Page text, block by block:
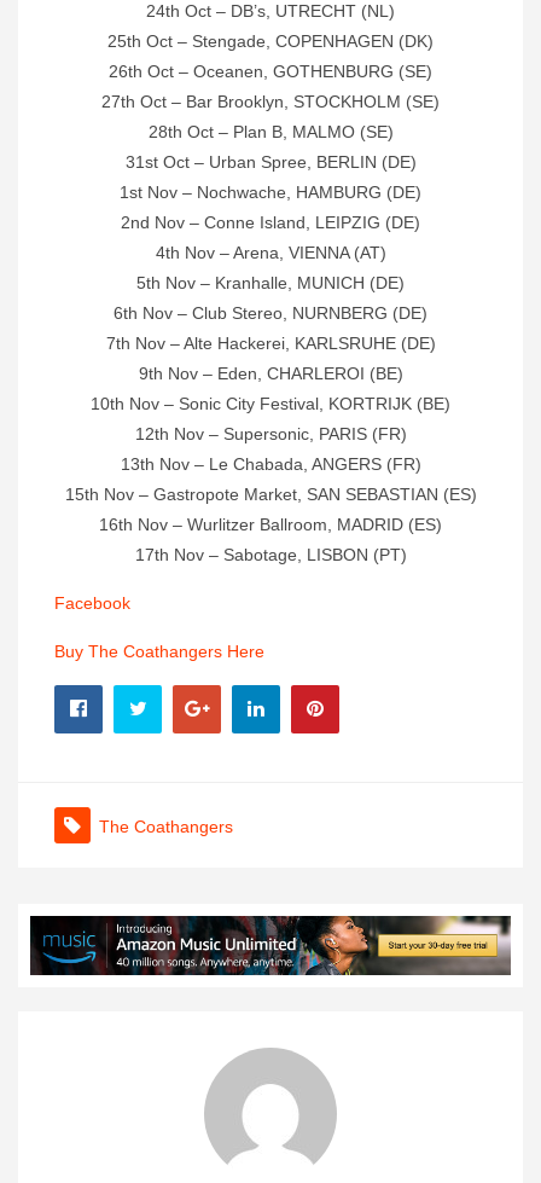
24th Oct – DB’s, UTRECHT (NL)
25th Oct – Stengade, COPENHAGEN (DK)
26th Oct – Oceanen, GOTHENBURG (SE)
27th Oct – Bar Brooklyn, STOCKHOLM (SE)
28th Oct – Plan B, MALMO (SE)
31st Oct – Urban Spree, BERLIN (DE)
1st Nov – Nochwache, HAMBURG (DE)
2nd Nov – Conne Island, LEIPZIG (DE)
4th Nov – Arena, VIENNA (AT)
5th Nov – Kranhalle, MUNICH (DE)
6th Nov – Club Stereo, NURNBERG (DE)
7th Nov – Alte Hackerei, KARLSRUHE (DE)
9th Nov – Eden, CHARLEROI (BE)
10th Nov – Sonic City Festival, KORTRIJK (BE)
12th Nov – Supersonic, PARIS (FR)
13th Nov – Le Chabada, ANGERS (FR)
15th Nov – Gastropote Market, SAN SEBASTIAN (ES)
16th Nov – Wurlitzer Ballroom, MADRID (ES)
17th Nov – Sabotage, LISBON (PT)
Facebook
Buy The Coathangers Here
The Coathangers